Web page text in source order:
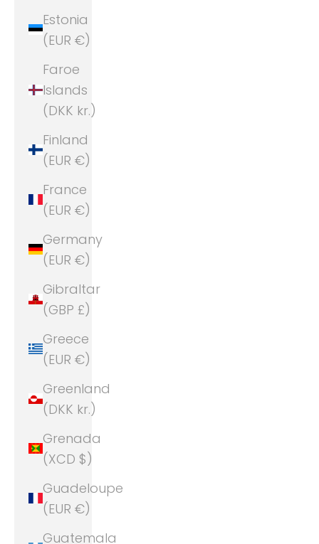
Estonia
(EUR €)
Faroe
Islands
(DKK kr.)
Finland
(EUR €)
France
(EUR €)
Germany
(EUR €)
Gibraltar
(GBP £)
Greece
(EUR €)
Greenland
(DKK kr.)
Grenada
(XCD $)
Guadeloupe
(EUR €)
Guatemala